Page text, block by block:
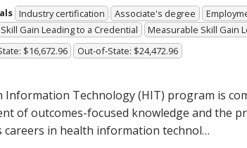
Industry certification Associate's degree
Gain Leading to a Credential
Measurable Skill Gain
$16,672.96 Out-of-State: $24,472.96
Information Technology (HIT) program is
of outcomes-focused knowledge and the
careers in health information technol…